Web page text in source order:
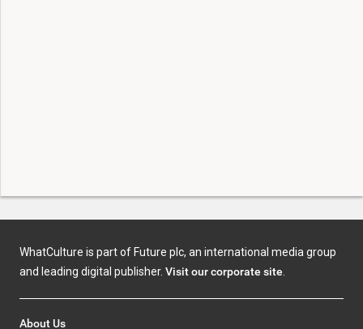
WhatCulture is part of Future plc, an international media group
and leading digital publisher. Visit our corporate site
About Us